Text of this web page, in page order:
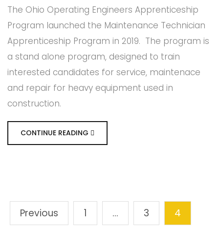
The Ohio Operating Engineers Apprenticeship
Program launched the Maintenance Technician
Apprenticeship Program in 2019. The program is
a stand alone program, designed to train
interested candidates for service, maintenace
and repair for heavy equipment used in
construction.
CONTINUE READING
Previous 1 … 3 4